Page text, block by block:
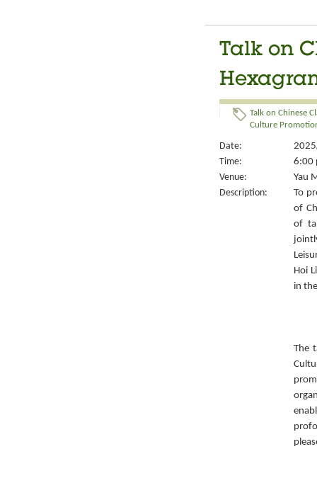
Talk on
Talk on Chinese
Culture
Date:
Time:
6:00
Venue:
Yau
Description:
To
of
of
Hoi
in
The